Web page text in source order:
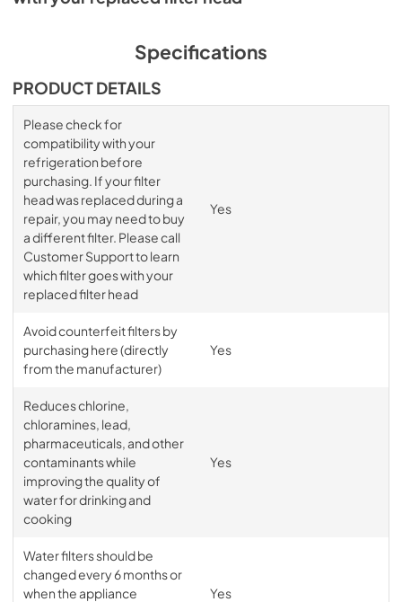
Specifications
PRODUCT DETAILS
Please check for
compatibility with your
refrigeration before
purchasing. If your filter
head was replaced during a
repair, you may need to buy
a different filter. Please call
Customer Support to learn
which filter goes with your
replaced filter head
Yes
Avoid counterfeit filters by
purchasing here (directly
from the manufacturer)
Yes
Reduces chlorine,
chloramines, lead,
pharmaceuticals, and other
contaminants while
improving the quality of
water for drinking and
cooking
Yes
Water filters should be
changed every 6 months or
when the appliance
Yes